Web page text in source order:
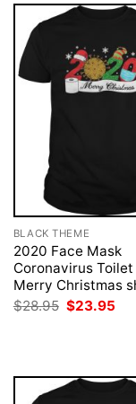
BLACK THEME
2020 Face Mask
Coronavirus Toilet
Merry Christmas
$28.95 Original
$23.95